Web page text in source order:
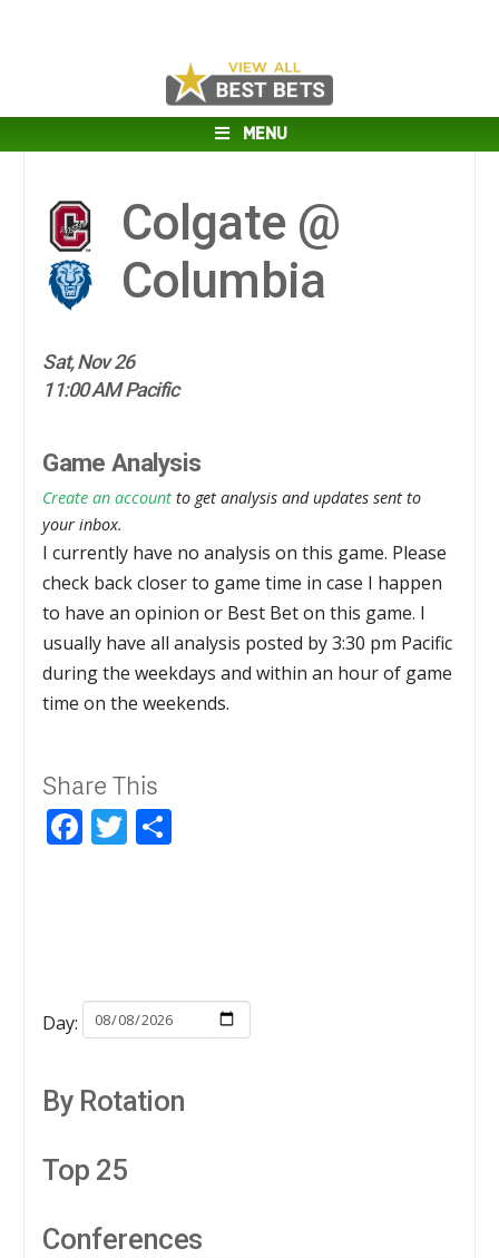
MENU
Colgate @
Columbia
Sat, Nov 26
11:00 AM Pacific
Game Analysis
Create an account to get analysis and updates sent to
your inbox.
I currently have no analysis on this game. Please
check back closer to game time in case I happen
to have an opinion or Best Bet on this game. I
usually have all analysis posted by 3:30 pm Pacific
during the weekdays and within an hour of game
time on the weekends.
Share This
Facebook
Twitter
Day:
By Rotation
Top 25
Conferences